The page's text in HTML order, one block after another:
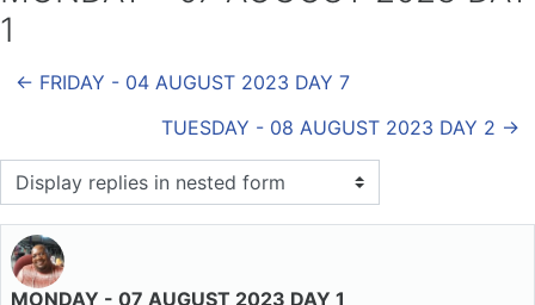
1
← FRIDAY - 04 AUGUST 2023 DAY 7
TUESDAY - 08 AUGUST 2023 DAY 2 →
Display mode
MONDAY - 07 AUGUST 2023 DAY 1